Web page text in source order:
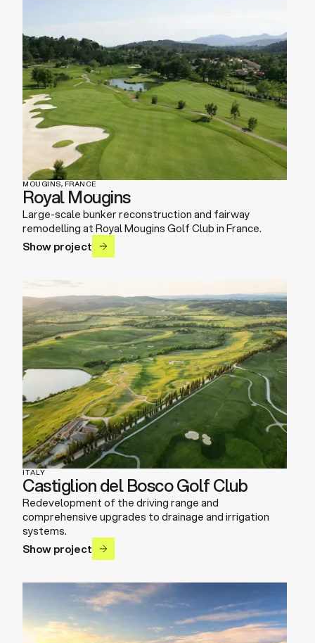
MOUGINS, FRANCE
Royal Mougins
Large-scale bunker reconstruction and fairway
remodelling at Royal Mougins Golf Club in France.
Show project
ITALY
Castiglion del Bosco Golf Club
Redevelopment of the driving range and
comprehensive upgrades to drainage and irrigation
systems.
Show project